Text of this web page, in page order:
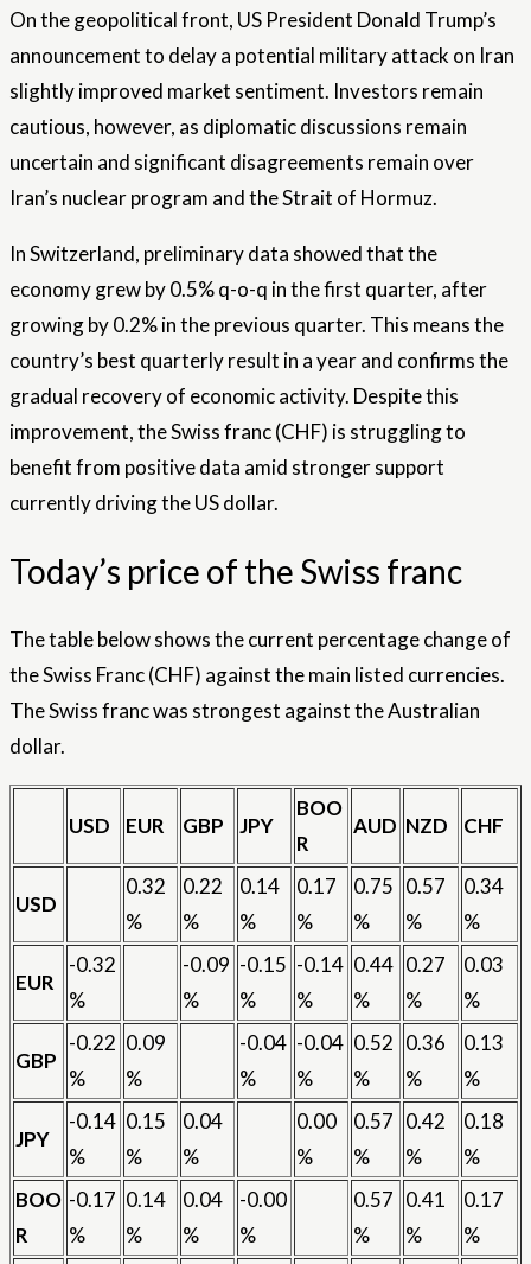
On the geopolitical front, US President Donald Trump’s
announcement to delay a potential military attack on Iran
slightly improved market sentiment. Investors remain
cautious, however, as diplomatic discussions remain
uncertain and significant disagreements remain over
Iran’s nuclear program and the Strait of Hormuz.
In Switzerland, preliminary data showed that the
economy grew by 0.5% q-o-q in the first quarter, after
growing by 0.2% in the previous quarter. This means the
country’s best quarterly result in a year and confirms the
gradual recovery of economic activity. Despite this
improvement, the Swiss franc (CHF) is struggling to
benefit from positive data amid stronger support
currently driving the US dollar.
Today’s price of the Swiss franc
The table below shows the current percentage change of
the Swiss Franc (CHF) against the main listed currencies.
The Swiss franc was strongest against the Australian
dollar.
USD EUR GBP JPY
BOO
R
AUD NZD CHF
USD
0.32
%
0.22
%
0.14
%
0.17
%
0.75
%
0.57
%
0.34
%
EUR
-0.32
%
-0.09
%
-0.15
%
-0.14
%
0.44
%
0.27
%
0.03
%
GBP
-0.22
%
0.09
%
-0.04
%
-0.04
%
0.52
%
0.36
%
0.13
%
JPY
-0.14
%
0.15
%
0.04
%
0.00
%
0.57
%
0.42
%
0.18
%
BOO
R
-0.17
%
0.14
%
0.04
%
-0.00
%
0.57
%
0.41
%
0.17
%